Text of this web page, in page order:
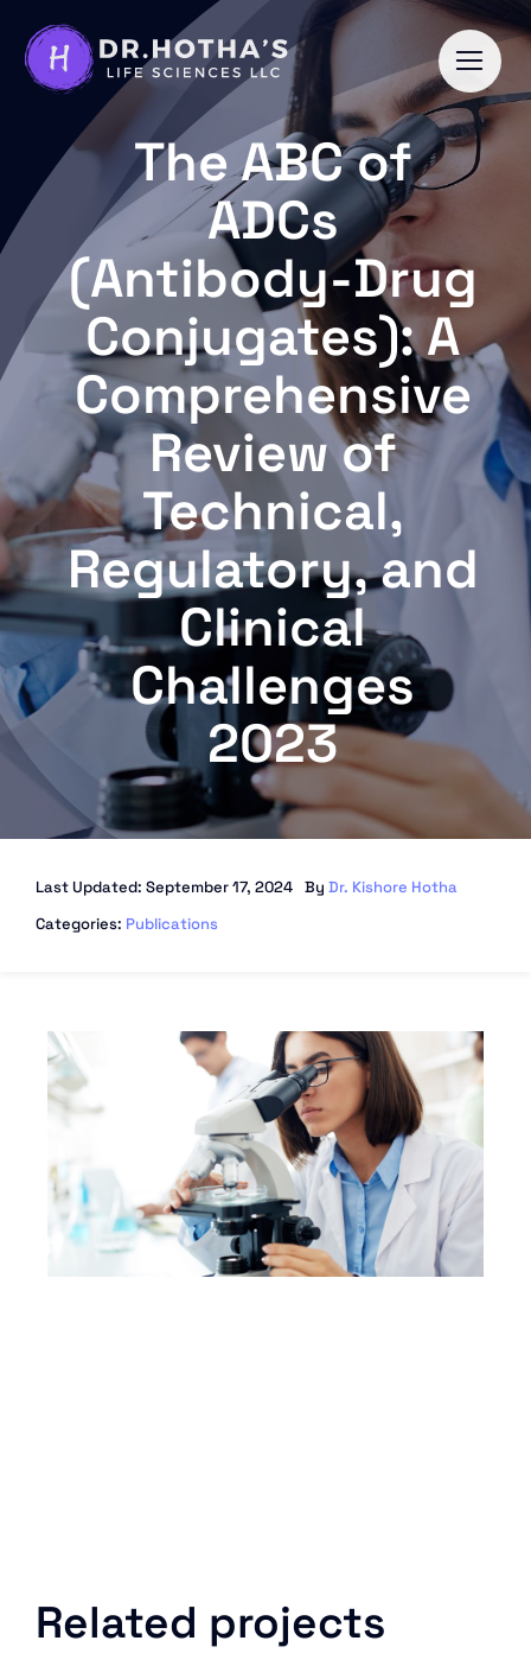
content
The ABC of
ADCs
(Antibody-Drug
Conjugates): A
Comprehensive
Review of
Technical,
Regulatory, and
Clinical
Challenges
2023
Last Updated: September 17, 2024 By Dr. Kishore Hotha
Categories: Publications
Related projects